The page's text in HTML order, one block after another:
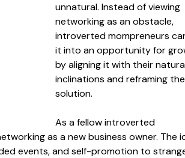
unnatural. Instead of viewing
networking as an obstacle,
introverted mompreneurs
it into an opportunity for
by aligning it with their
inclinations and reframing the
solution.
As a fellow introverted
as a new business owner. The
events, and self-promotion to